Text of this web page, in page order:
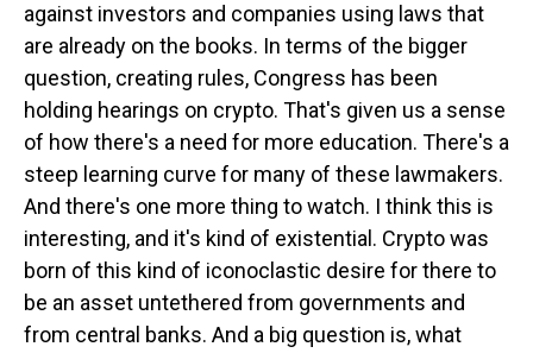
against investors and companies using laws that
are already on the books. In terms of the bigger
question, creating rules, Congress has been
holding hearings on crypto. That's given us a sense
of how there's a need for more education. There's a
steep learning curve for many of these lawmakers.
And there's one more thing to watch. I think this is
interesting, and it's kind of existential. Crypto was
born of this kind of iconoclastic desire for there to
be an asset untethered from governments and
from central banks. And a big question is, what